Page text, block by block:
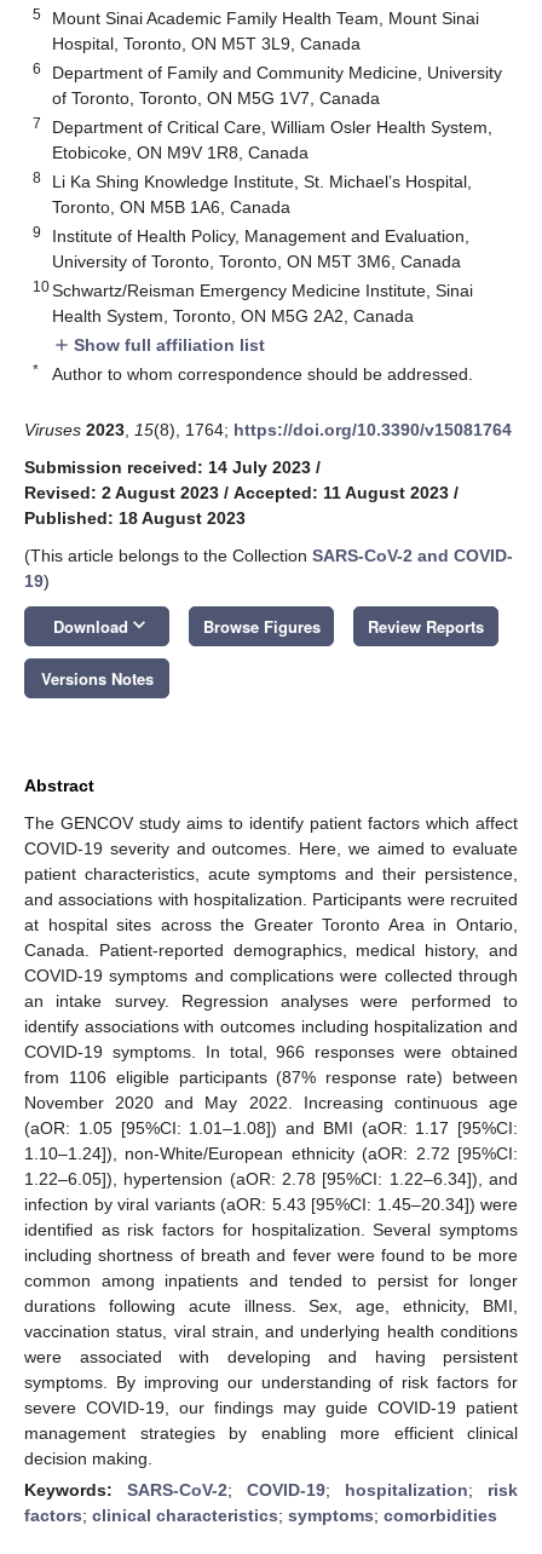
5
Mount Sinai Academic Family Health Team, Mount Sinai
Hospital, Toronto, ON M5T 3L9, Canada
6
Department of Family and Community Medicine, University
of Toronto, Toronto, ON M5G 1V7, Canada
7
Department of Critical Care, William Osler Health System,
Etobicoke, ON M9V 1R8, Canada
8
Li Ka Shing Knowledge Institute, St. Michael’s Hospital,
Toronto, ON M5B 1A6, Canada
9
Institute of Health Policy, Management and Evaluation,
University of Toronto, Toronto, ON M5T 3M6, Canada
10Schwartz/Reisman Emergency Medicine Institute, Sinai
Health System, Toronto, ON M5G 2A2, Canada
add Show full affiliation list
* Author to whom correspondence should be addressed.
Viruses 2023 15(8), 1764; https://doi.org/10.3390/v15081764
Submission received: 14 July 2023 /
Revised: 2 August 2023 / Accepted: 11 August 2023 /
Published: 18 August 2023
(This article belongs to the Collection SARS-CoV-2 and COVID-
19)
Download keyboard_arrow_down Browse Figures Review Reports
Versions Notes
Abstract
The GENCOV study aims to identify patient factors which affect
COVID-19 severity and outcomes. Here, we aimed to evaluate
patient characteristics, acute symptoms and their persistence,
and associations with hospitalization. Participants were recruited
at hospital sites across the Greater Toronto Area in Ontario,
Canada. Patient-reported demographics, medical history, and
COVID-19 symptoms and complications were collected through
an intake survey. Regression analyses were performed to
identify associations with outcomes including hospitalization and
COVID-19 symptoms. In total, 966 responses were obtained
from 1106 eligible participants (87% response rate) between
November 2020 and May 2022. Increasing continuous age
(aOR: 1.05 [95%CI: 1.01–1.08]) and BMI (aOR: 1.17 [95%CI:
1.10–1.24]), non-White/European ethnicity (aOR: 2.72 [95%CI:
1.22–6.05]), hypertension (aOR: 2.78 [95%CI: 1.22–6.34]), and
infection by viral variants (aOR: 5.43 [95%CI: 1.45–20.34]) were
identified as risk factors for hospitalization. Several symptoms
including shortness of breath and fever were found to be more
common among inpatients and tended to persist for longer
durations following acute illness. Sex, age, ethnicity, BMI,
vaccination status, viral strain, and underlying health conditions
were associated with developing and having persistent
symptoms. By improving our understanding of risk factors for
severe COVID-19, our findings may guide COVID-19 patient
management strategies by enabling more efficient clinical
decision making.
Keywords: SARS-CoV-2; COVID-19; hospitalization; risk
factors; clinical characteristics; symptoms; comorbidities